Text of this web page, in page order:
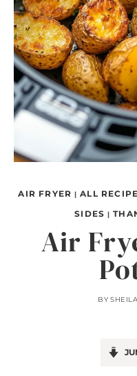
AIR FRYER |ALL
SIDES |
Air
BY SHEILA